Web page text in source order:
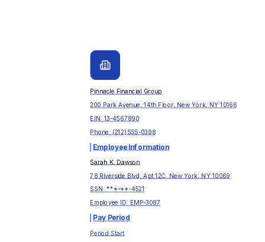
Pinnacle Financial Group
200 Park Avenue, 14th Floor, New York, NY 10166
EIN: 13-4567890
Phone: (212) 555-0398
Employee Information
Sarah K. Dawson
78 Riverside Blvd, Apt 12C, New York, NY 10069
SSN: ***-**-4521
Employee ID: EMP-3087
Pay Period
Period Start